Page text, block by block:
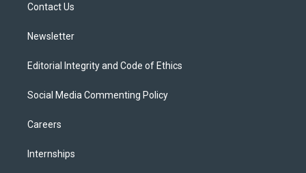
Contact Us
Newsletter
Editorial Integrity and Code of Ethics
Social Media Commenting Policy
Careers
Internships